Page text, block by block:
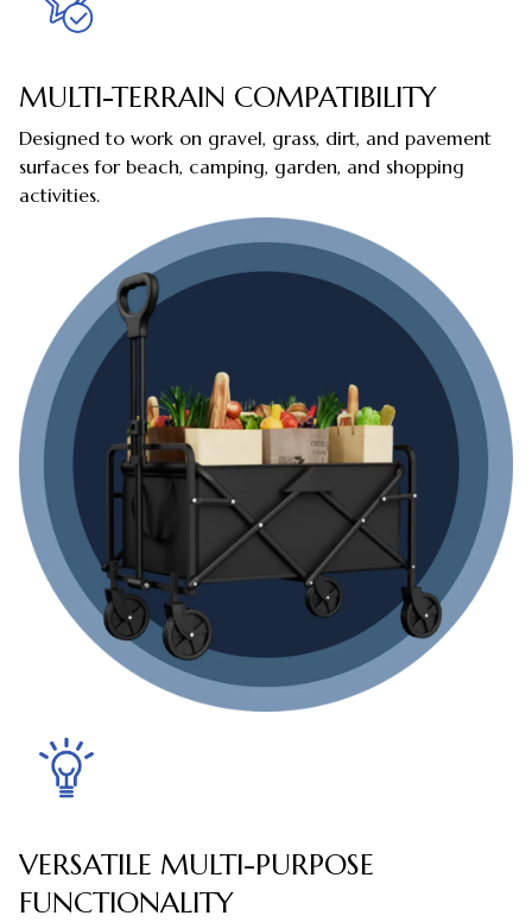
MULTI-TERRAIN COMPATIBILITY
Designed to work on gravel, grass, dirt, and pavement
surfaces for beach, camping, garden, and shopping
activities.
VERSATILE MULTI-PURPOSE
FUNCTIONALITY